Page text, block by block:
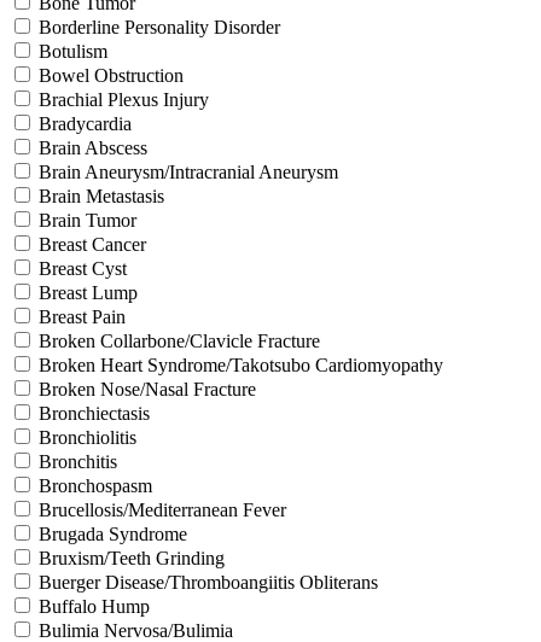
Borderline Personality Disorder
Botulism
Bowel Obstruction
Brachial Plexus Injury
Bradycardia
Brain Abscess
Brain Aneurysm/Intracranial Aneurysm
Brain Metastasis
Brain Tumor
Breast Cancer
Breast Cyst
Breast Lump
Breast Pain
Broken Collarbone/Clavicle Fracture
Broken Heart Syndrome/Takotsubo Cardiomyopathy
Broken Nose/Nasal Fracture
Bronchiectasis
Bronchiolitis
Bronchitis
Bronchospasm
Brucellosis/Mediterranean Fever
Brugada Syndrome
Bruxism/Teeth Grinding
Buerger Disease/Thromboangiitis Obliterans
Buffalo Hump
Bulimia Nervosa/Bulimia